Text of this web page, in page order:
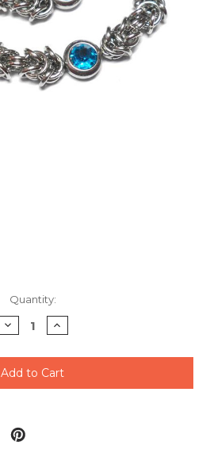
Quantity:
Decrease
Quantity
undefined
Increase
Quantity
undefined